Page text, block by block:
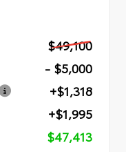
$49,100
- $5,000
+$1,318
+$1,995
$47,413